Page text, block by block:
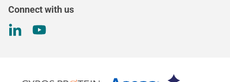
Connect with us